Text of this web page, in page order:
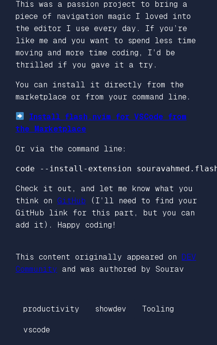
This was a passion project to bring a
piece of navigation magic I loved into
the editor I use every day. If you’re
like me and you want to spend less time
moving and more time coding , I’d be
thrilled if you gave it a try.
You can install it directly from the
marketplace or from your command line.
Install flash.nvim for VSCode from
the Marketplace
Or via the command line:
code --install-extension
Check it out, and let me know what you
think on GitHub (I’ll need to find your
GitHub link for this part, but you can
add it). Happy coding!
This content originally appeared on DEV
Community and was authored by Sourav
productivity showdev Tooling
vscode